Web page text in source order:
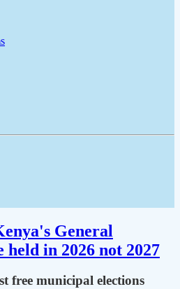
General
held in 2026 not 2027
free municipal elections